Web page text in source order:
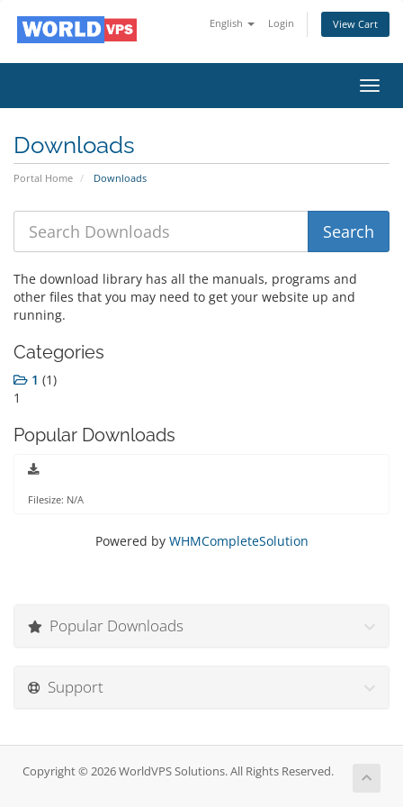
English Login View Cart
Downloads
Portal Home Downloads
The download library has all the manuals, programs and
other files that you may need to get your website up and
running.
Categories
1 (1)
1
Popular Downloads
Filesize: N/A
Powered by WHMCompleteSolution
Popular Downloads
Support
Copyright © 2026 WorldVPS Solutions. All Rights Reserved.